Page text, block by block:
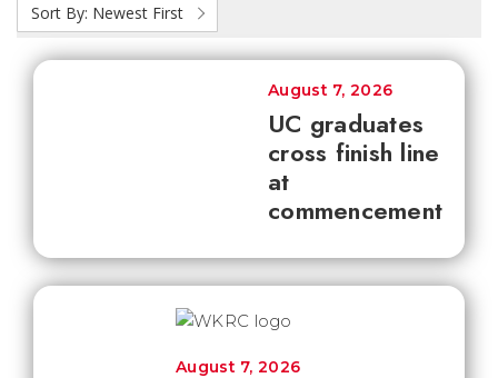
Sort By: Newest First
UC graduates
cross finish line
at
commencement
August 7, 2026
August 7, 2026